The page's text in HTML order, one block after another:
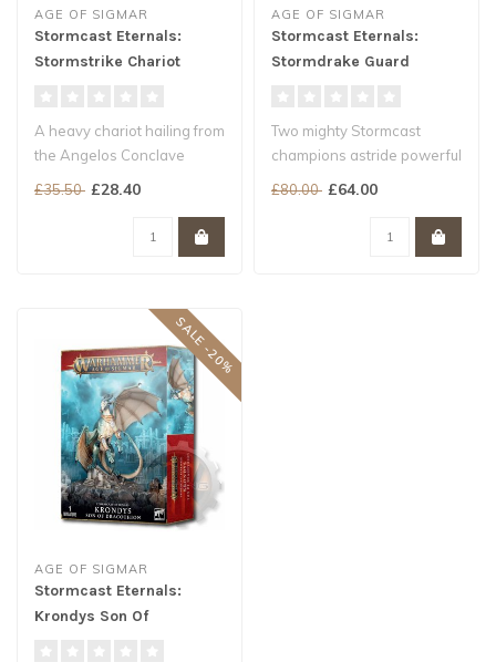
AGE OF SIGMAR
Stormcast Eternals:
Stormstrike Chariot
A heavy chariot hailing from
the Angelos Conclave
£35.50 £28.40
AGE OF SIGMAR
Stormcast Eternals:
Stormdrake Guard
Two mighty Stormcast
champions astride powerful
£80.00 £64.00
SALE -20%
AGE OF SIGMAR
Stormcast Eternals:
Krondys Son Of